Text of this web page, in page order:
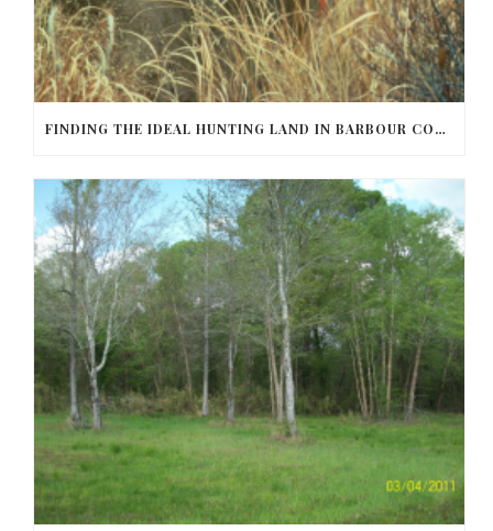
FINDING THE IDEAL HUNTING LAND IN BARBOUR COUNTY